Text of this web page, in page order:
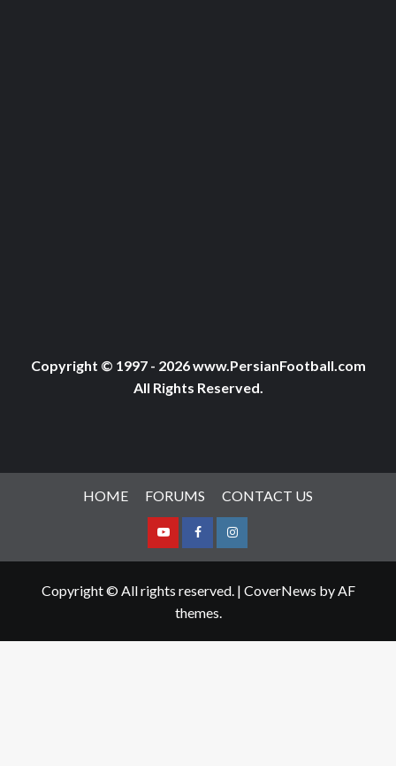
Copyright © 1997 - 2026 www.PersianFootball.com
All Rights Reserved.
HOME FORUMS CONTACT US
YoutubeFacebookInstagram
Copyright © All rights reserved. | CoverNews by AF
themes.